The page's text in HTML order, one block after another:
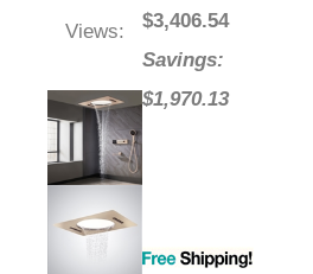
Views:
$3,406.54
Savings:
$1,970.13